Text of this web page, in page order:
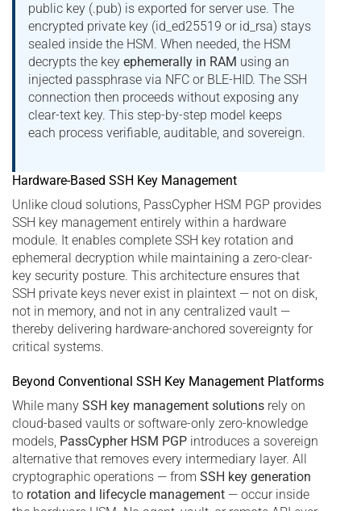
public key (.pub) is exported for server use. The
encrypted private key (id_ed25519 or id_rsa) stays
sealed inside the HSM. When needed, the HSM
decrypts the key ephemerally in RAM using an
injected passphrase via NFC or BLE-HID. The SSH
connection then proceeds without exposing any
clear-text key. This step-by-step model keeps
each process verifiable, auditable, and sovereign.
Hardware-Based SSH Key Management
Unlike cloud solutions, PassCypher HSM PGP provides
SSH key management entirely within a hardware
module. It enables complete SSH key rotation and
ephemeral decryption while maintaining a zero-clear-
key security posture. This architecture ensures that
SSH private keys never exist in plaintext — not on disk,
not in memory, and not in any centralized vault —
thereby delivering hardware-anchored sovereignty for
critical systems.
Beyond Conventional SSH Key Management Platforms
While many SSH key management solutions rely on
cloud-based vaults or software-only zero-knowledge
models, PassCypher HSM PGP introduces a sovereign
alternative that removes every intermediary layer. All
cryptographic operations — from SSH key generation
to rotation and lifecycle management — occur inside